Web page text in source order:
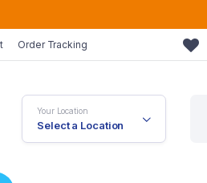
Order Tracking
Your Location
Select a Location